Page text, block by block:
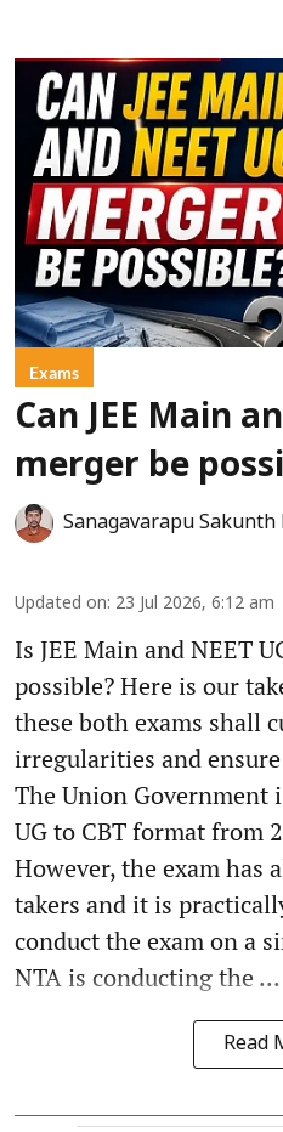
Exams
Can JEE Main
merger be
Sanagavarapu Sakunth
Updated on: 23 Jul 2026, 6:12 am
Is JEE Main and NEET
possible? Here is our
these both exams shall
irregularities and
The Union Government
UG to CBT format from
However, the exam has
takers and it is
conduct the exam on a
NTA is conducting the ...
Read